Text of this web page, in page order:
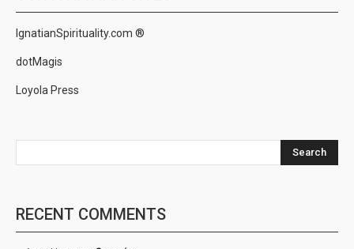
IgnatianSpirituality.com ®
dotMagis
Loyola Press
Search
RECENT COMMENTS